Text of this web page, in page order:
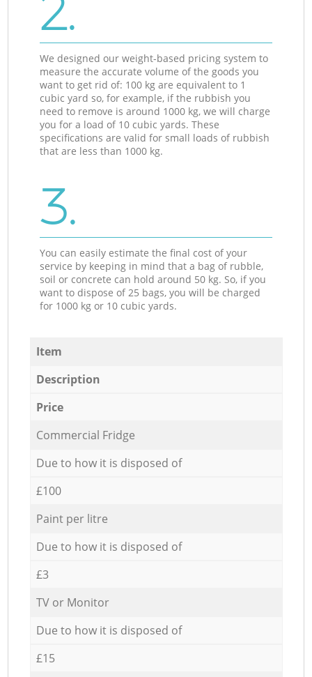
2.
We designed our weight-based pricing system to
measure the accurate volume of the goods you
want to get rid of: 100 kg are equivalent to 1
cubic yard so, for example, if the rubbish you
need to remove is around 1000 kg, we will charge
you for a load of 10 cubic yards. These
specifications are valid for small loads of rubbish
that are less than 1000 kg.
3.
You can easily estimate the final cost of your
service by keeping in mind that a bag of rubble,
soil or concrete can hold around 50 kg. So, if you
want to dispose of 25 bags, you will be charged
for 1000 kg or 10 cubic yards.
Item
Description
Price
Commercial Fridge
Due to how it is disposed of
£100
Paint per litre
Due to how it is disposed of
£3
TV or Monitor
Due to how it is disposed of
£15